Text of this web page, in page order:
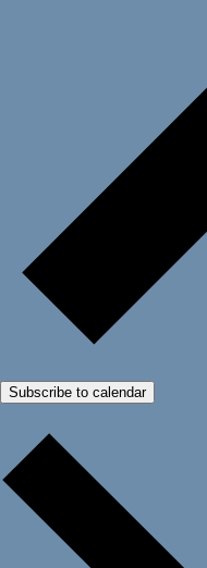
Subscribe to calendar